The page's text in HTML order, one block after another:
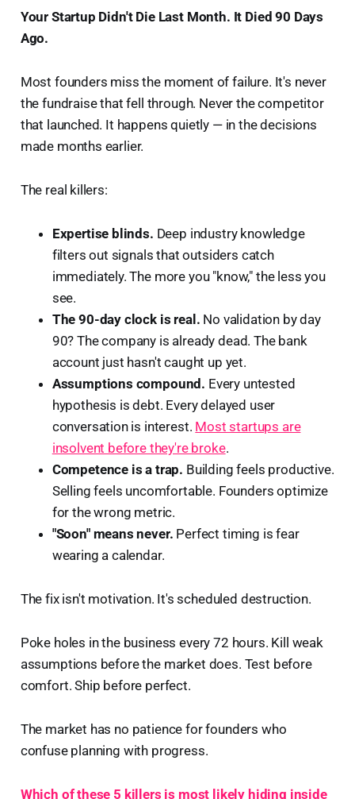
Your Startup Didn't Die Last Month. It Died 90 Days
Ago.
Most founders miss the moment of failure. It's never
the fundraise that fell through. Never the competitor
that launched. It happens quietly — in the decisions
made months earlier.
The real killers:
Expertise blinds. Deep industry knowledge
filters out signals that outsiders catch
immediately. The more you "know," the less you
see.
The 90-day clock is real. No validation by day
90? The company is already dead. The bank
account just hasn't caught up yet.
Assumptions compound. Every untested
hypothesis is debt. Every delayed user
conversation is interest. Most startups are
insolvent before they're broke.
Competence is a trap. Building feels productive.
Selling feels uncomfortable. Founders optimize
for the wrong metric.
"Soon" means never. Perfect timing is fear
wearing a calendar.
The fix isn't motivation. It's scheduled destruction.
Poke holes in the business every 72 hours. Kill weak
assumptions before the market does. Test before
comfort. Ship before perfect.
The market has no patience for founders who
confuse planning with progress.
Which of these 5 killers is most likely hiding inside